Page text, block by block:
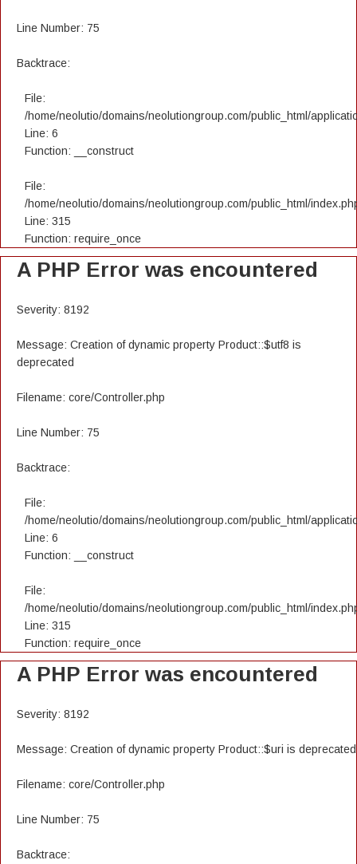
Line Number: 75
Backtrace:
File:
/home/neolutio/domains/neolutiongroup.com/public_html/
Line: 6
Function: __construct
File:
/home/neolutio/domains/neolutiongroup.com/public_html/
Line: 315
Function: require_once
A PHP Error was encountered
Severity: 8192
Message: Creation of dynamic property Product::$utf8 is
deprecated
Filename: core/Controller.php
Line Number: 75
Backtrace:
File:
/home/neolutio/domains/neolutiongroup.com/public_html/
Line: 6
Function: __construct
File:
/home/neolutio/domains/neolutiongroup.com/public_html/
Line: 315
Function: require_once
A PHP Error was encountered
Severity: 8192
Message: Creation of dynamic property Product::$uri is deprecated
Filename: core/Controller.php
Line Number: 75
Backtrace: